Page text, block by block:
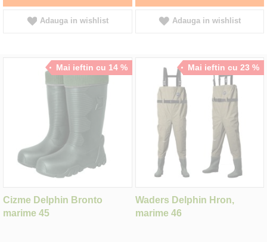
Adauga in wishlist Adauga in wishlist
Mai ieftin cu 14 %
Cizme Delphin Bronto
marime 45
Mai ieftin cu 23 %
Waders Delphin Hron,
marime 46